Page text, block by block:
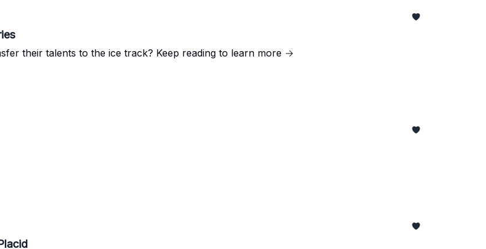
their talents to the ice track? Keep reading to learn more →